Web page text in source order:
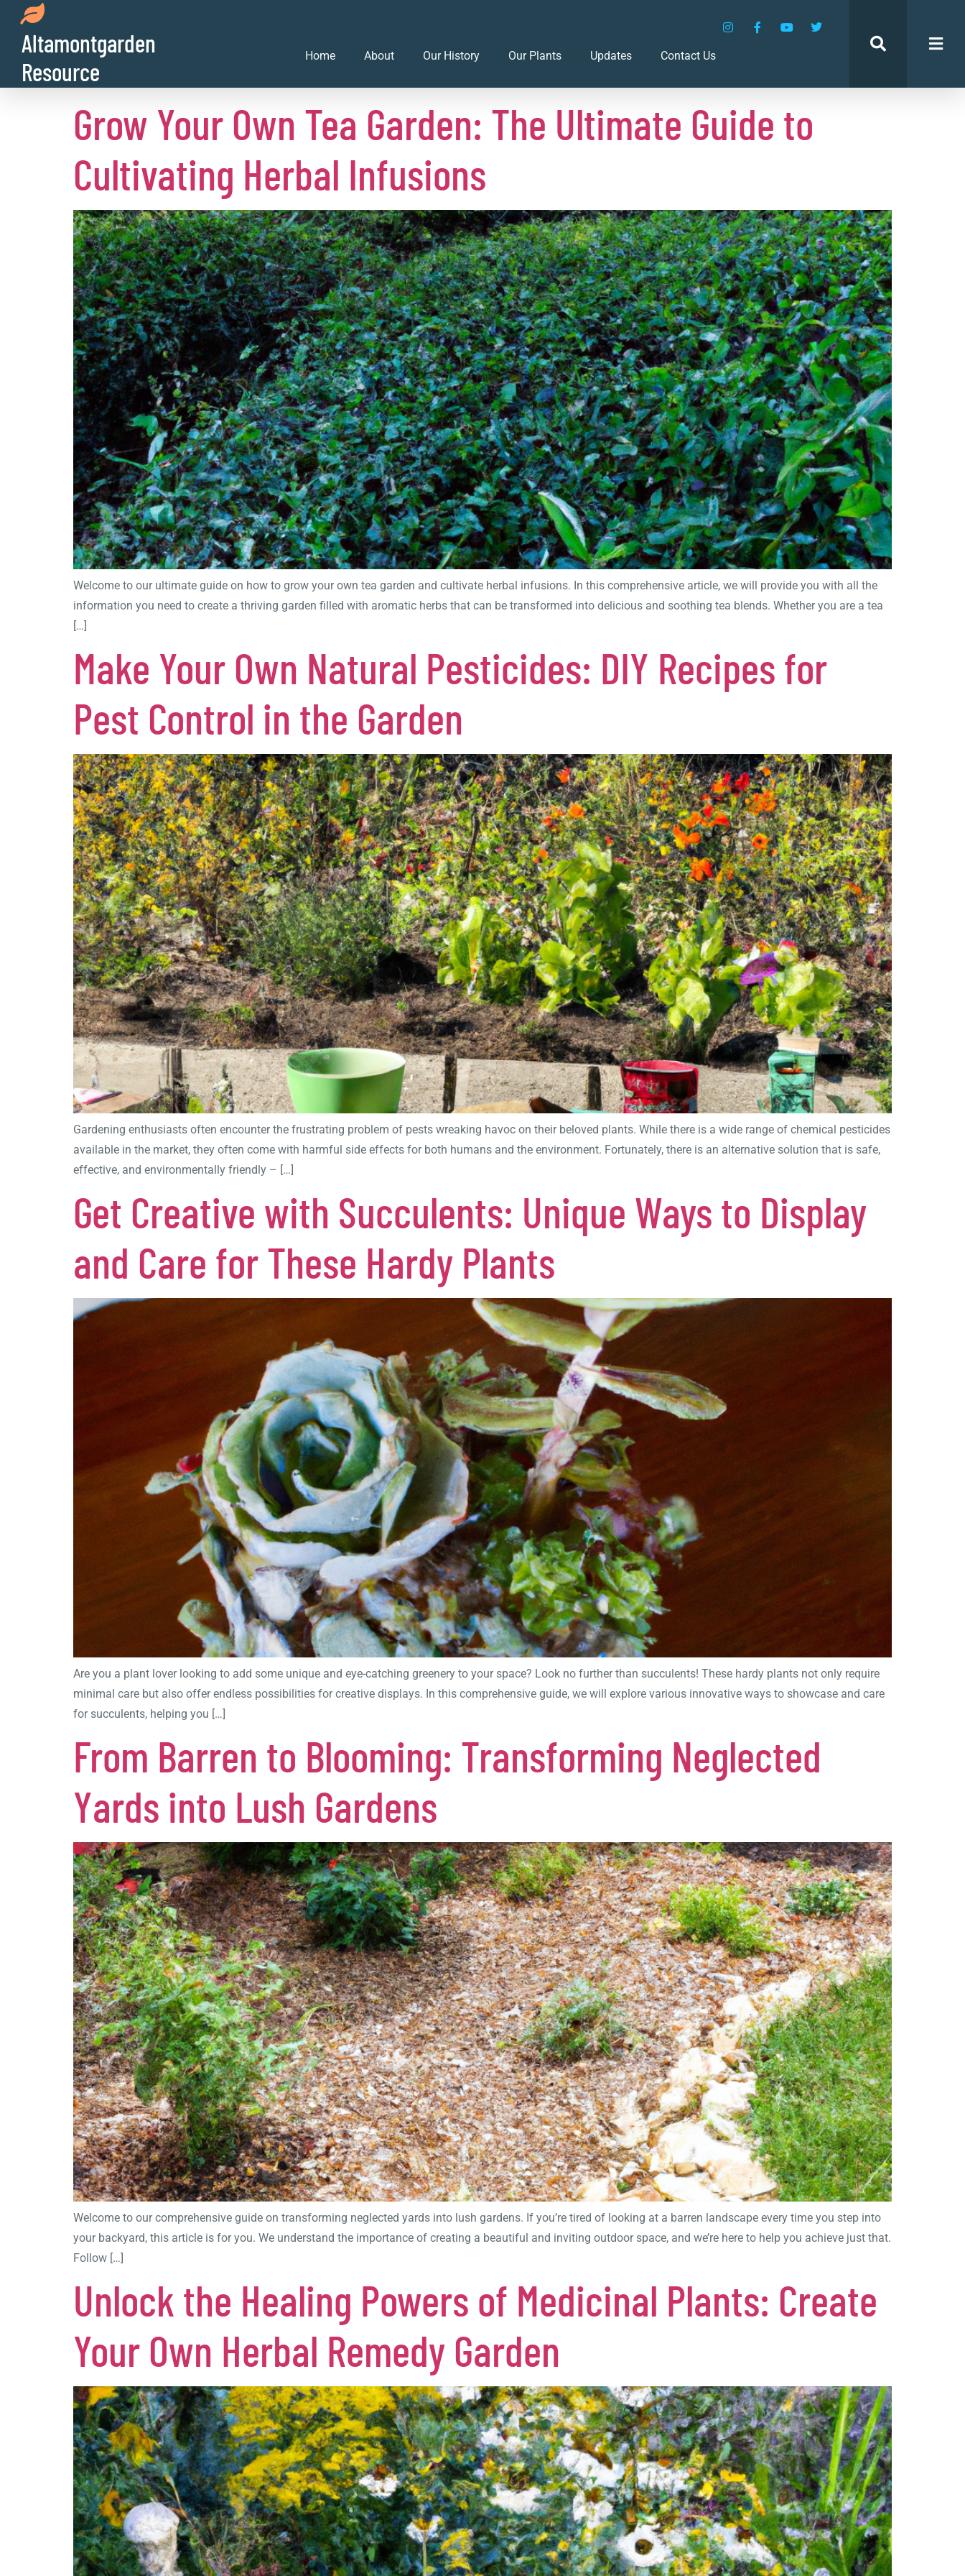
Altamontgarden
Resource
Home About Our History Our Plants Updates Contact Us
Day: July 3, 2023
Grow Your Own Tea Garden: The Ultimate Guide to
Cultivating Herbal Infusions
Welcome to our ultimate guide on how to grow your own tea garden and cultivate herbal infusions. In this comprehensive article, we will provide you with all the
information you need to create a thriving garden filled with aromatic herbs that can be transformed into delicious and soothing tea blends. Whether you are a tea
[…]
Make Your Own Natural Pesticides: DIY Recipes for
Pest Control in the Garden
Gardening enthusiasts often encounter the frustrating problem of pests wreaking havoc on their beloved plants. While there is a wide range of chemical pesticides
available in the market, they often come with harmful side effects for both humans and the environment. Fortunately, there is an alternative solution that is safe,
effective, and environmentally friendly – […]
Get Creative with Succulents: Unique Ways to Display
and Care for These Hardy Plants
Are you a plant lover looking to add some unique and eye-catching greenery to your space? Look no further than succulents! These hardy plants not only require
minimal care but also offer endless possibilities for creative displays. In this comprehensive guide, we will explore various innovative ways to showcase and care
for succulents, helping you […]
From Barren to Blooming: Transforming Neglected
Yards into Lush Gardens
Welcome to our comprehensive guide on transforming neglected yards into lush gardens. If you’re tired of looking at a barren landscape every time you step into
your backyard, this article is for you. We understand the importance of creating a beautiful and inviting outdoor space, and we’re here to help you achieve just that.
Follow […]
Unlock the Healing Powers of Medicinal Plants: Create
Your Own Herbal Remedy Garden